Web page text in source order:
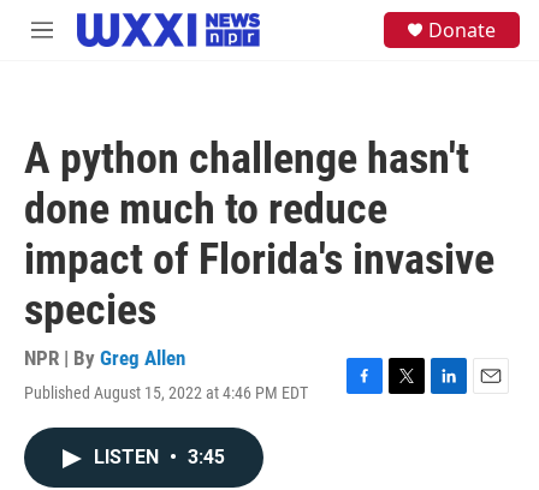
Skip to main content
M
Donate
A python challenge hasn't
done much to reduce
impact of Florida's invasive
species
NPR | By Greg Allen
Published August 15, 2022 at 4:46 PM EDT
F
T
L
E
LISTEN • 3:45